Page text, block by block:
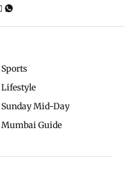
Sports
Lifestyle
Sunday Mid-Day
Mumbai Guide